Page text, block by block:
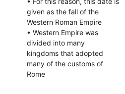
given as the fall of the
Western Roman Empire
• Western Empire was
divided into many
kingdoms that adopted
many of the customs of
Rome